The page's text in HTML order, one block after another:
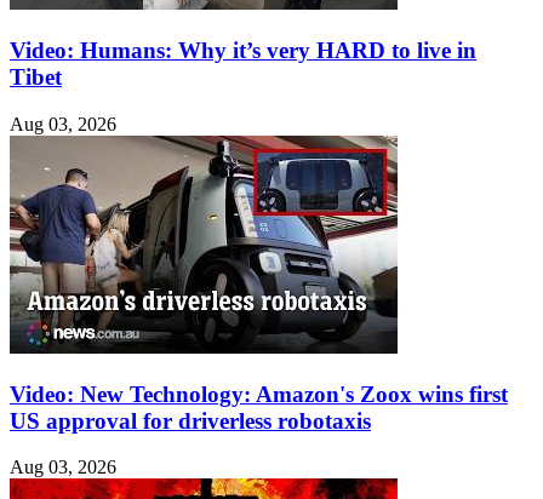
Video: Humans: Why it’s very HARD to live in
Tibet
Aug 03, 2026
Video: New Technology: Amazon's Zoox wins first
US approval for driverless robotaxis
Aug 03, 2026